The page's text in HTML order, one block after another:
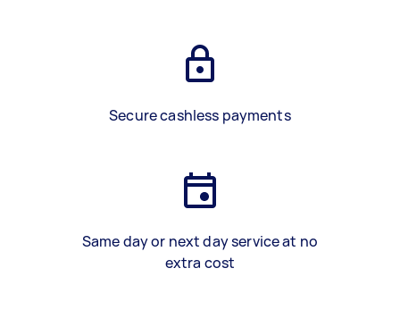
Secure cashless payments
Same day or next day service at no
extra cost